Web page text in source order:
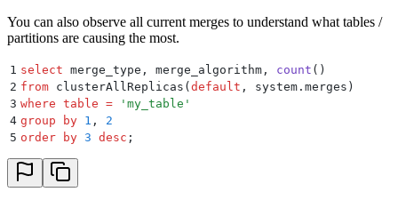
You can also observe all current merges to understand what tables /
partitions are causing the most.
1 select merge_type, merge_algorithm, count ()
2 from clusterAllReplicas( default , system.merges)
3 where table = ' my_table '
4 group by 1 , 2
5 order by 3 desc ;